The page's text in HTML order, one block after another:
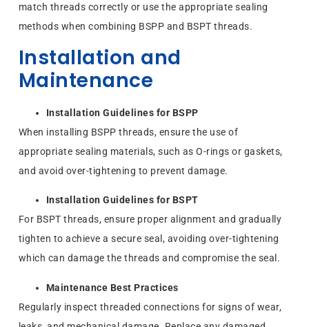
match threads correctly or use the appropriate sealing
methods when combining BSPP and BSPT threads.
Installation and
Maintenance
Installation Guidelines for BSPP
When installing BSPP threads, ensure the use of
appropriate sealing materials, such as O-rings or gaskets,
and avoid over-tightening to prevent damage.
Installation Guidelines for BSPT
For BSPT threads, ensure proper alignment and gradually
tighten to achieve a secure seal, avoiding over-tightening
which can damage the threads and compromise the seal.
Maintenance Best Practices
Regularly inspect threaded connections for signs of wear,